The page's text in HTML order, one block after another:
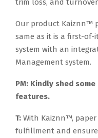
Our product Kaiznn™
same as it is a first-of-
system with an
Management system.
PM: Kindly shed
features.
T: With Kaiznn™,
fulfillment and